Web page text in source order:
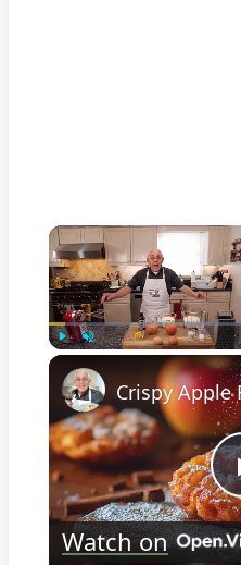
Watch on